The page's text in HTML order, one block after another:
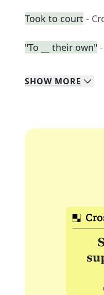
Took to court -
"To __ their own"
SHOW MORE